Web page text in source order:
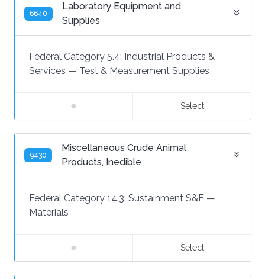
6640
Laboratory Equipment and
Supplies
Federal Category 5.4: Industrial Products &
Services — Test & Measurement Supplies
Select
9430
Miscellaneous Crude Animal
Products, Inedible
Federal Category 14.3: Sustainment S&E —
Materials
Select